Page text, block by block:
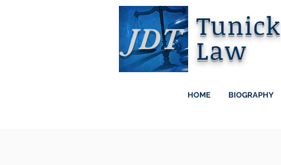
JDT Tunick
Law
HOME BIOGRAPHY